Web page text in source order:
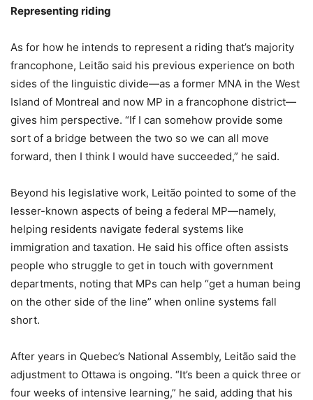
Representing riding
As for how he intends to represent a riding that’s majority
francophone, Leitão said his previous experience on both
sides of the linguistic divide—as a former MNA in the West
Island of Montreal and now MP in a francophone district—
gives him perspective. “If I can somehow provide some
sort of a bridge between the two so we can all move
forward, then I think I would have succeeded,” he said.
Beyond his legislative work, Leitão pointed to some of the
lesser-known aspects of being a federal MP—namely,
helping residents navigate federal systems like
immigration and taxation. He said his office often assists
people who struggle to get in touch with government
departments, noting that MPs can help “get a human being
on the other side of the line” when online systems fall
short.
After years in Quebec’s National Assembly, Leitão said the
adjustment to Ottawa is ongoing. “It’s been a quick three or
four weeks of intensive learning,” he said, adding that his